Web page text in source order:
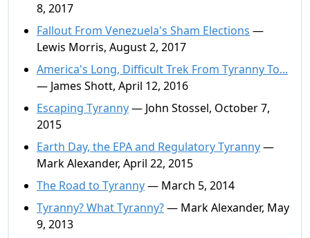
8, 2017
Fallout From Venezuela's Sham Elections —
Lewis Morris, August 2, 2017
America's Long, Difficult Trek From Tyranny To...
— James Shott, April 12, 2016
Escaping Tyranny— John Stossel, October 7,
2015
Earth Day, the EPA and Regulatory Tyranny—
Mark Alexander, April 22, 2015
The Road to Tyranny— March 5, 2014
Tyranny? What Tyranny?— Mark Alexander, May
9, 2013